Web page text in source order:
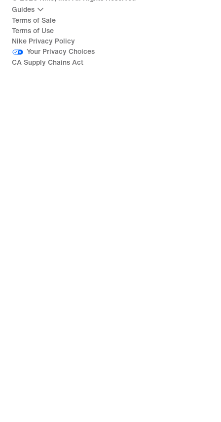
Guides
Terms of Sale
Terms of Use
Nike Privacy Policy
Your Privacy Choices
CA Supply Chains Act